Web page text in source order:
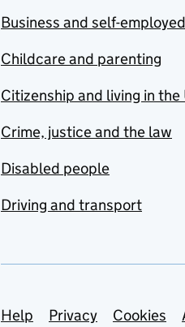
Business and self-employed
Childcare and parenting
Citizenship and living in the
Crime, justice and the law
Disabled people
Driving and transport
Support links
Help Privacy Cookies